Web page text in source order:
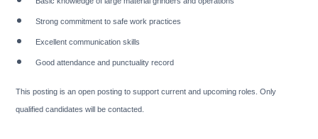
Strong commitment to safe work practices
Excellent communication skills
Good attendance and punctuality record
This posting is an open posting to support current and upcoming roles. Only
qualified candidates will be contacted.